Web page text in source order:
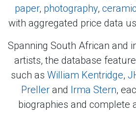
paper, photography,
with aggregated price data
Spanning South African and
artists, the database
such as William Kentridge,
Preller and Irma Stern,
biographies and complete